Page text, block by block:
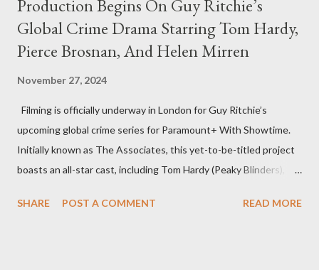
Production Begins On Guy Ritchie’s
Global Crime Drama Starring Tom Hardy,
Pierce Brosnan, And Helen Mirren
November 27, 2024
Filming is officially underway in London for Guy Ritchie’s
upcoming global crime series for Paramount+ With Showtime.
Initially known as The Associates, this yet-to-be-titled project
boasts an all-star cast, including Tom Hardy (Peaky Blinders),
The series is set for a U.S. premiere in 2025. A Riveting Tale of
SHARE POST A COMMENT READ MORE